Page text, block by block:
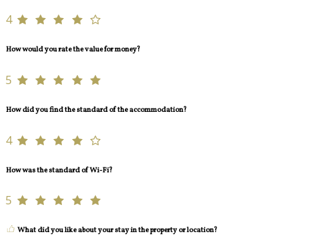
4
How would you rate the value for money?
5
How did you find the standard of the accommodation?
4
How was the standard of Wi-Fi?
5
What did you like about your stay in the property or location?